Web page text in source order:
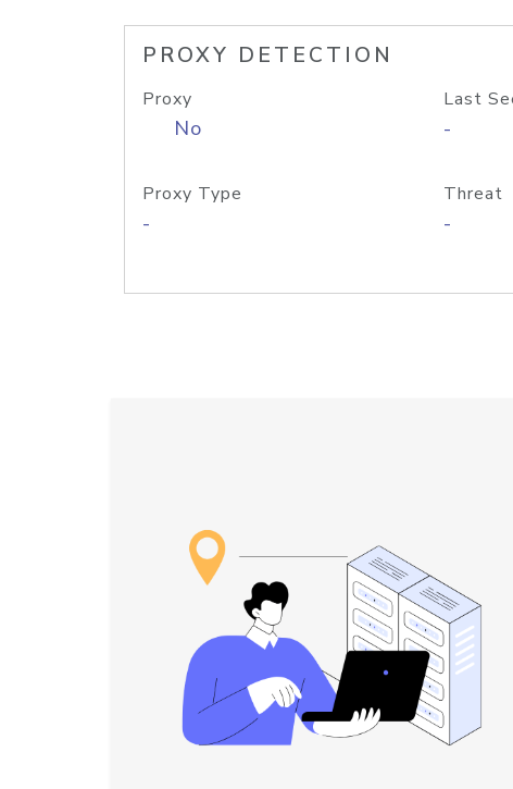
PROXY DETECTION
Proxy
No
Last
-
Proxy Type
-
Threat
-